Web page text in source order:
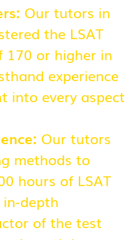
Our tutors in
the LSAT
170 or higher in
experience
into every aspect
Our tutors
methods to
hours of LSAT
depth
of the test